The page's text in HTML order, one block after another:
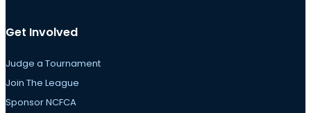
Get Involved
Judge a Tournament
Join The League
Sponsor NCFCA